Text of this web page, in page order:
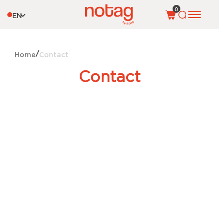
EN
0
Home Contact
Contact